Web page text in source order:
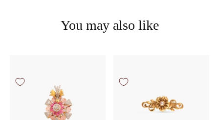
You may also like